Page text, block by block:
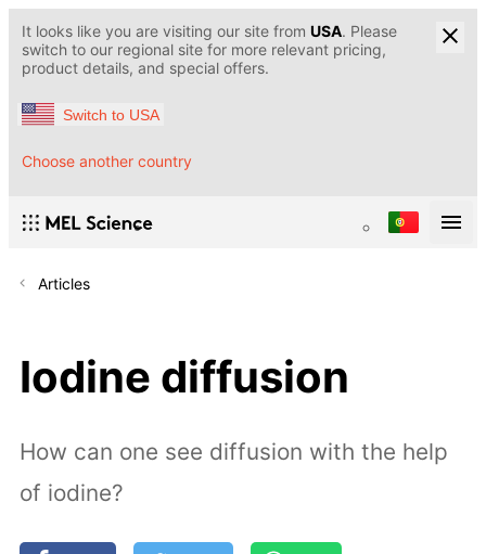
It looks like you are visiting our site from USA. Please
switch to our regional site for more relevant pricing,
product details, and special offers.
Switch to USA
Choose another country
Articles
Iodine diffusion
How can one see diffusion with the help
of iodine?